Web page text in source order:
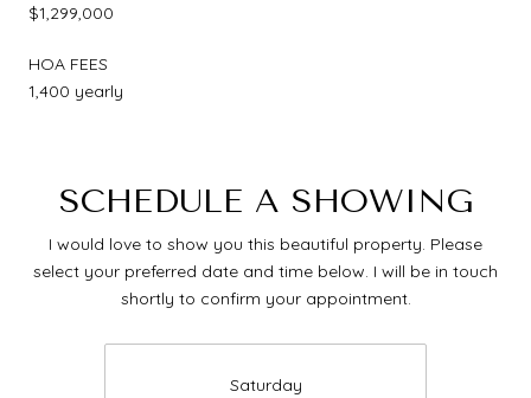
$1,299,000
HOA FEES
1,400 yearly
SCHEDULE A SHOWING
I would love to show you this beautiful property. Please
select your preferred date and time below. I will be in touch
shortly to confirm your appointment.
Saturday